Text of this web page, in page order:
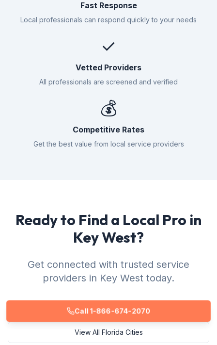
Fast Response
Local professionals can respond quickly to your needs
✓
Vetted Providers
All professionals are screened and verified
💰
Competitive Rates
Get the best value from local service providers
Ready to Find a Local Pro in
Key West?
Get connected with trusted service
providers in Key West today.
Call 1-866-674-2070
View All Florida Cities